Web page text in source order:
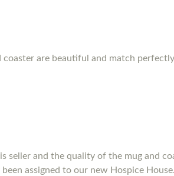
are beautiful and match
seller and the quality of the mug and
assigned to our new Hospice